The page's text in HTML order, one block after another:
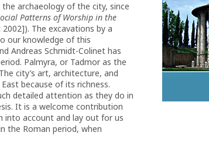
archaeology of the city, since
Patterns of Worship in the
The excavations by a
our knowledge of this
Andreas Schmidt-Colinet has
Palmyra, or Tadmor as the
city’s art, architecture, and
because of its richness.
detailed attention as they do in
It is a welcome contribution
into account and lay out for us
the Roman period, when